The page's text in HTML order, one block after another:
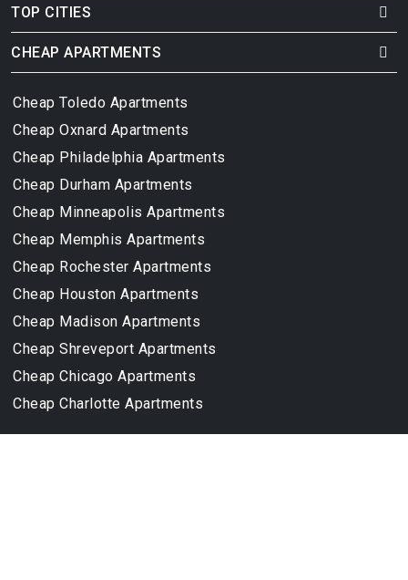
TOP CITIES
CHEAP APARTMENTS
Cheap Toledo Apartments
Cheap Oxnard Apartments
Cheap Philadelphia Apartments
Cheap Durham Apartments
Cheap Minneapolis Apartments
Cheap Memphis Apartments
Cheap Rochester Apartments
Cheap Houston Apartments
Cheap Madison Apartments
Cheap Shreveport Apartments
Cheap Chicago Apartments
Cheap Charlotte Apartments